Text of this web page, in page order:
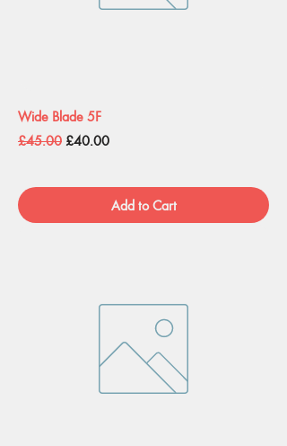
Wide Blade 5F
Regular Price
£45.00 Sale Price
£40.00
Add to Cart